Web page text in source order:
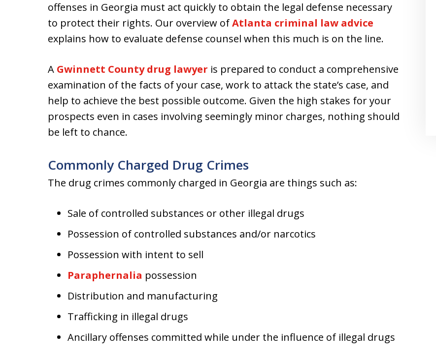
offenses in Georgia must act quickly to obtain the legal defense necessary
to protect their rights. Our overview ofAtlanta criminal law advice
explains how to evaluate defense counsel when this much is on the line.
A Gwinnett County drug lawyer is prepared to conduct a comprehensive
examination of the facts of your case, work to attack the state’s case, and
help to achieve the best possible outcome. Given the high stakes for your
prospects even in cases involving seemingly minor charges, nothing should
be left to chance.
Commonly Charged Drug Crimes
The drug crimes commonly charged in Georgia are things such as:
Sale of controlled substances or other illegal drugs
Possession of controlled substances and/or narcotics
Possession with intent to sell
Paraphernalia possession
Distribution and manufacturing
Trafficking in illegal drugs
Ancillary offenses committed while under the influence of illegal drugs